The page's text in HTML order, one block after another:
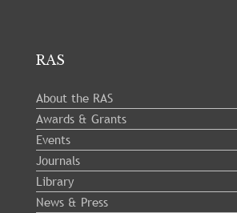
RAS
About the RAS
Awards & Grants
Events
Journals
Library
News & Press